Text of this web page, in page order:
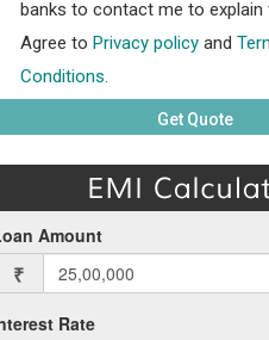
banks to contact me to explain
Agree to Privacy policyand
Conditions.